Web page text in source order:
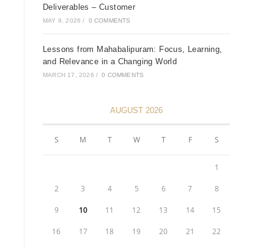
Deliverables – Customer
MAY 9, 2026 / 0 COMMENTS
Lessons from Mahabalipuram: Focus, Learning,
and Relevance in a Changing World
MARCH 17, 2026 / 0 COMMENTS
AUGUST 2026
S M T W T F S
1
2 3 4 5 6 7 8
9 10 11 12 13 14 15
16 17 18 19 20 21 22